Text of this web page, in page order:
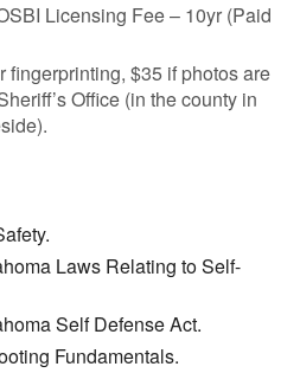
Licensing Fee – 10yr (Paid
fingerprinting, $35 if photos are
Office (in the county in
Laws Relating to Self-
Self Defense Act.
Fundamentals.